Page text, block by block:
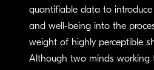
quantifiable data to
and well-being into the
weight of highly perceptible
Although two minds working